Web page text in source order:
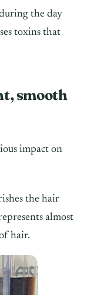
the day
toxins that
smooth
impact on
the hair
almost
hair.